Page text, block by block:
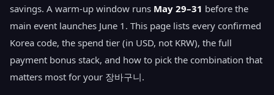
savings. A warm-up window runs May 29–31 before the
main event launches June 1. This page lists every confirmed
Korea code, the spend tier (in USD, not KRW), the full
payment bonus stack, and how to pick the combination that
matters most for your 장바구니.